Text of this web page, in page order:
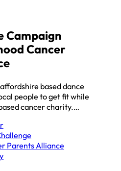
Campaign
Cancer
based dance
people to get fit while
cancer charity.…
Parents Alliance